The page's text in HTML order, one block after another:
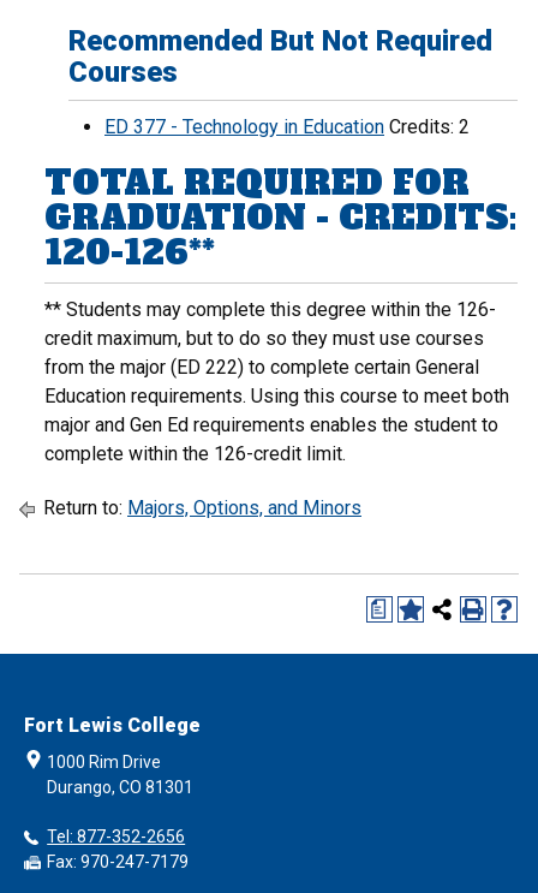
Recommended But Not Required
Courses
ED 377 - Technology in Education Credits: 2
TOTAL REQUIRED FOR
GRADUATION - CREDITS:
120-126**
** Students may complete this degree within the 126-
credit maximum, but to do so they must use courses
from the major (ED 222) to complete certain General
Education requirements. Using this course to meet both
major and Gen Ed requirements enables the student to
complete within the 126-credit limit.
Return to: Majors, Options, and Minors
a
Fort Lewis College
1000 Rim Drive
Durango, CO 81301
Tel: 877-352-2656
Fax: 970-247-7179